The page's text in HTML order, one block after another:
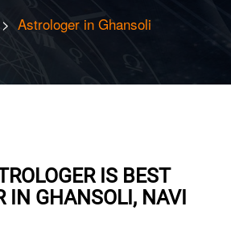
Astrologer in Ghansoli
IS BEST
IN GHANSOLI, NAVI